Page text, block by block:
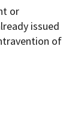
or
issued
of